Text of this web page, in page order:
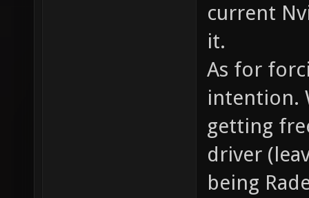
current
it.
As for
intention.
getting
driver
being